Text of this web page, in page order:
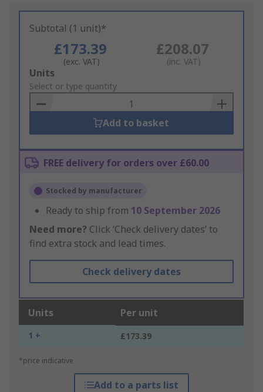
Subtotal (1 unit)*
£173.39
(exc. VAT)
£208.07
(inc. VAT)
Add
to
Basket
Units
Select or type quantity
Add to basket
FREE delivery for orders over £60.00
Stocked by manufacturer
Ready to ship from 10 September 2026
Need more? Click ‘Check delivery dates’ to
find extra stock and lead times.
Check delivery dates
Units Per unit
1 + £173.39
*price indicative
Add to a parts list